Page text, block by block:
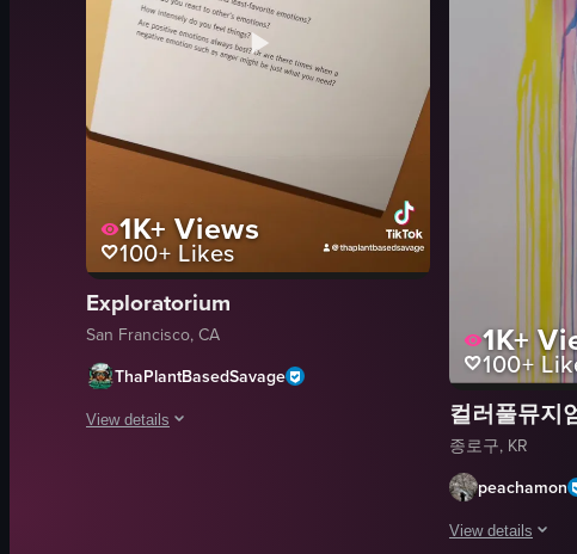
1K+Views
100+ Likes
Exploratorium
San Francisco, CA
ThaPlantBasedSavage
View details
The video showcases various scenes from the Exploratorium,
1K+
100+
컬러풀뮤지
종로구, KR
peachamon
View details